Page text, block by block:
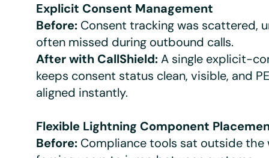
Explicit Consent Management
Before: Consent tracking was scattered,
often missed during outbound calls.
After with CallShield:A single explicit-
keeps consent status clean, visible, and
aligned instantly.
Flexible Lightning Component
Before: Compliance tools sat outside the